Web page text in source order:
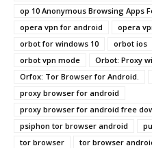
op 10 Anonymous Browsing Apps
opera vpn for android
opera
orbot for windows 10
orbot ios
orbot vpn mode
Orbot: Proxy
Orfox: Tor Browser for Android.
proxy browser for android
proxy browser for android free
psiphon tor browser android
tor browser
tor browser